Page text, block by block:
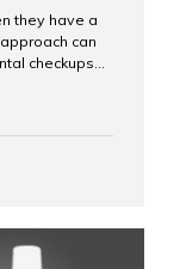
they have a
can
checkups
care
smile for
to your